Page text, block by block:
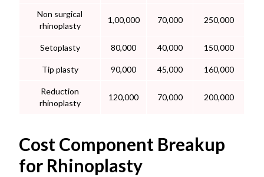
Non surgical
rhinoplasty
1,00,000 70,000 250,000
Setoplasty 80,000 40,000 150,000
Tip plasty 90,000 45,000 160,000
Reduction
rhinoplasty
120,000 70,000 200,000
Cost Component Breakup
for Rhinoplasty